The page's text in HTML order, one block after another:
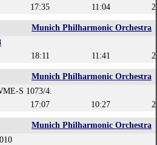
17:35 11:04
Munich Philharmonic Orchestra
18:11 11:41
Munich Philharmonic Orchestra
S 1073/4.
17:07 10:27
Munich Philharmonic Orchestra